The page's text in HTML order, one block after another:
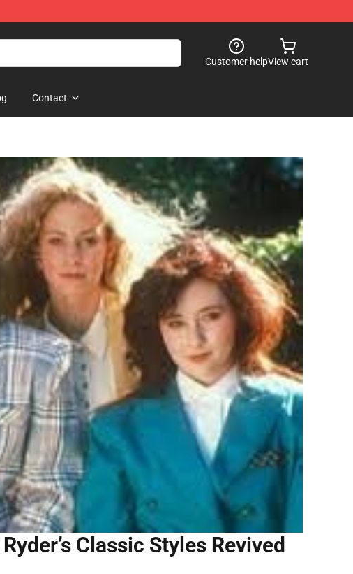
Customer helpView cart
Contact
Classic Styles Revived